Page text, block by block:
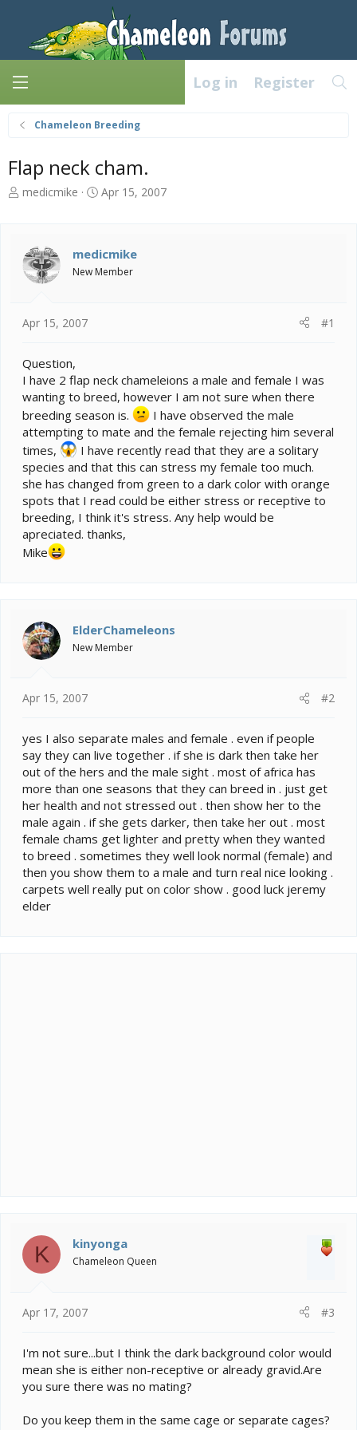
Log in Register
Chameleon Breeding
Flap neck cham.
T
a
d
s
r
e
r
medicmike
S
t
d
Apr 15, 2007
medicmike
New Member
Apr 15, 2007 #1
Question,
I have 2 flap neck chameleions a male and female I was
wanting to breed, however I am not sure when there
breeding season is.
I have observed the male
attempting to mate and the female rejecting him several
times,
I have recently read that they are a solitary
species and that this can stress my female too much.
she has changed from green to a dark color with orange
spots that I read could be either stress or receptive to
breeding, I think it's stress. Any help would be
apreciated. thanks,
Mike
ElderChameleons
New Member
Apr 15, 2007 #2
yes I also separate males and female . even if people
say they can live together . if she is dark then take her
out of the hers and the male sight . most of africa has
more than one seasons that they can breed in . just get
her health and not stressed out . then show her to the
male again . if she gets darker, then take her out . most
female chams get lighter and pretty when they wanted
to breed . sometimes they well look normal (female) and
then you show them to a male and turn real nice looking .
carpets well really put on color show . good luck jeremy
elder
K kinyonga
Chameleon Queen
Apr 17, 2007 #3
I'm not sure...but I think the dark background color would
mean she is either non-receptive or already gravid.Are
you sure there was no mating?
Do you keep them in the same cage or separate cages?